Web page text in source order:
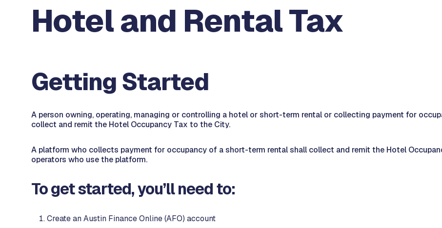
Hotel and Rental Tax
Getting Started
A person owning, operating, managing or controlling a hotel or short-term rental or collecting payment for
collect and remit the Hotel Occupancy Tax to the City.
A platform who collects payment for occupancy of a short-term rental shall collect and remit the Hotel
operators who use the platform.
To get started, you’ll need to:
Create an Austin Finance Online (AFO) account